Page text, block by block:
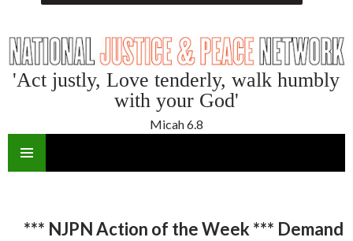
'Act justly, Love tenderly, walk humbly
with your God'
Micah 6.8
*** NJPN Action of the Week *** Demand